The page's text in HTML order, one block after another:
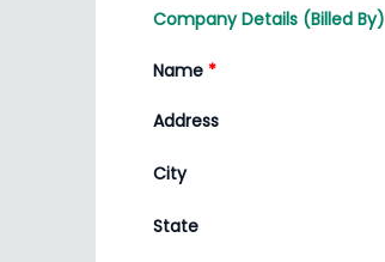
Company Details (Billed By)
Name *
Address
City
State